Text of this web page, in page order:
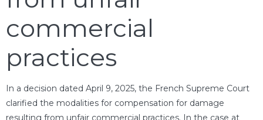
commercial
practices
In a decision dated April 9, 2025, the French Supreme Court
clarified the modalities for compensation for damage
resulting from unfair commercial practices. In the case at